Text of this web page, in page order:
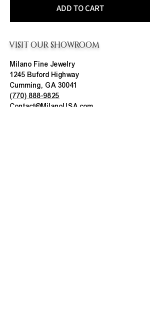
ADD TO CART
VISIT OUR SHOWROOM
Milano Fine Jewelry
1245 Buford Highway
Cumming, GA 30041
(770) 888-9825
Contact@MilanoUSA.com